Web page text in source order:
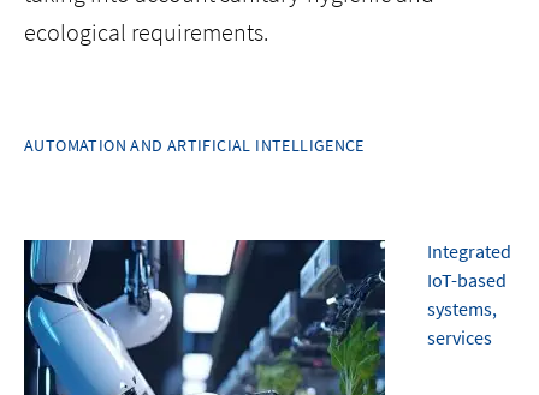
ecological requirements.
AUTOMATION AND ARTIFICIAL INTELLIGENCE
Integrated
IoT-based
systems,
services